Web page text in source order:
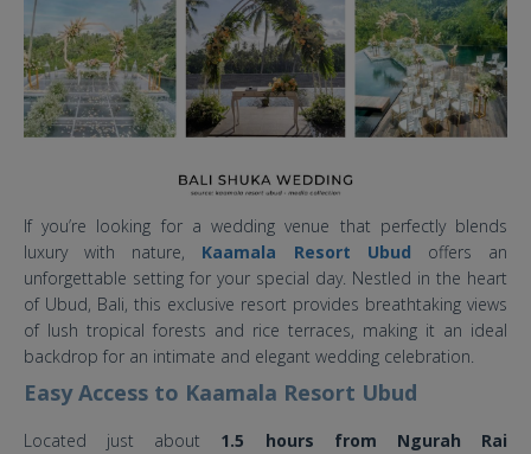
If you’re looking for a wedding venue that perfectly blends
luxury with nature, Kaamala Resort Ubud offers an
unforgettable setting for your special day. Nestled in the heart
of Ubud, Bali, this exclusive resort provides breathtaking views
of lush tropical forests and rice terraces, making it an ideal
backdrop for an intimate and elegant wedding celebration.
Easy Access to Kaamala Resort Ubud
Located just about 1.5 hours from Ngurah Rai